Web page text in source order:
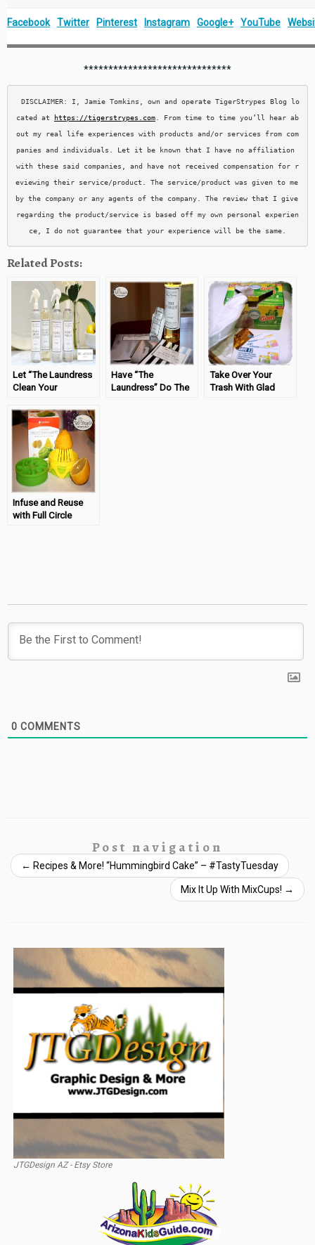
Facebook Twitter Pinterest Instagram Google+ YouTube
******************************
DISCLAIMER: I, Jamie Tomkins, own and operate TigerStrypes Blog lo
cated at https://tigerstrypes.com . From time to time you’ll hear ab
out my real life experiences with products and/or services from com
panies and individuals. Let it be known that I have no affiliation
with these said companies, and have not received compensation for r
eviewing their service/product. The service/product was given to me
by the company or any agents of the company. The review that I give
regarding the product/service is based off my own personal experien
ce, I do not guarantee that your experience will be the same.
Related Posts:
Let “The Laundress
Clean Your
Have “The
Laundress” Do The
Take Over Your
Trash With Glad
Infuse and Reuse
with Full Circle
0 COMMENTS
Post navigation
← Recipes & More! “Hummingbird Cake” – #TastyTuesday
Mix It Up With MixCups! →
JTGDesign AZ - Etsy Store